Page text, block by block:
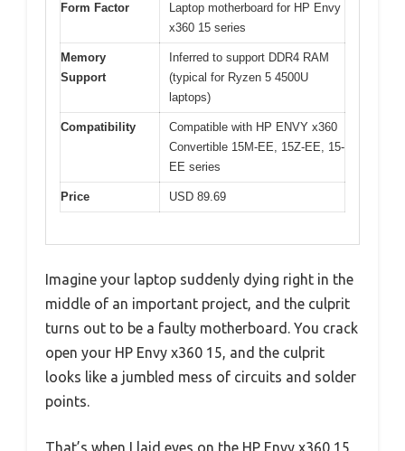
Form Factor
Laptop motherboard for HP Envy
x360 15 series
Memory
Support
Inferred to support DDR4 RAM
(typical for Ryzen 5 4500U
laptops)
Compatibility
Compatible with HP ENVY x360
Convertible 15M-EE, 15Z-EE, 15-
EE series
Price USD 89.69
Imagine your laptop suddenly dying right in the
middle of an important project, and the culprit
turns out to be a faulty motherboard. You crack
open your HP Envy x360 15, and the culprit
looks like a jumbled mess of circuits and solder
points.
That’s when I laid eyes on the HP Envy x360 15